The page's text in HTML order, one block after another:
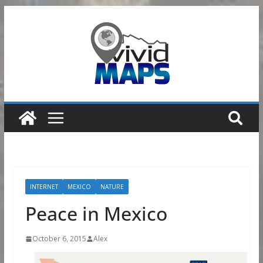
INTERNET MEXICO NATURE
Peace in Mexico
October 6, 2015 Alex